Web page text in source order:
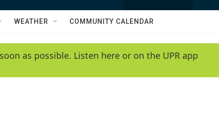
w
e
h
Q
y
WEATHER COMMUNITY CALENDAR
as possible. Listen here or on the UPR app